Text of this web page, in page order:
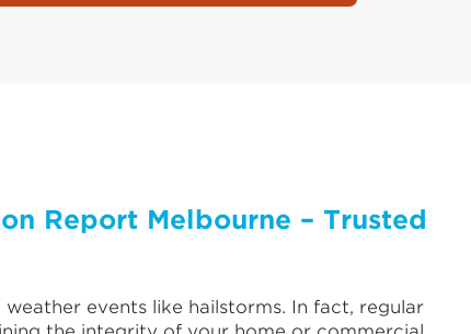
Report Melbourne – Trusted
events like hailstorms. In fact, regular